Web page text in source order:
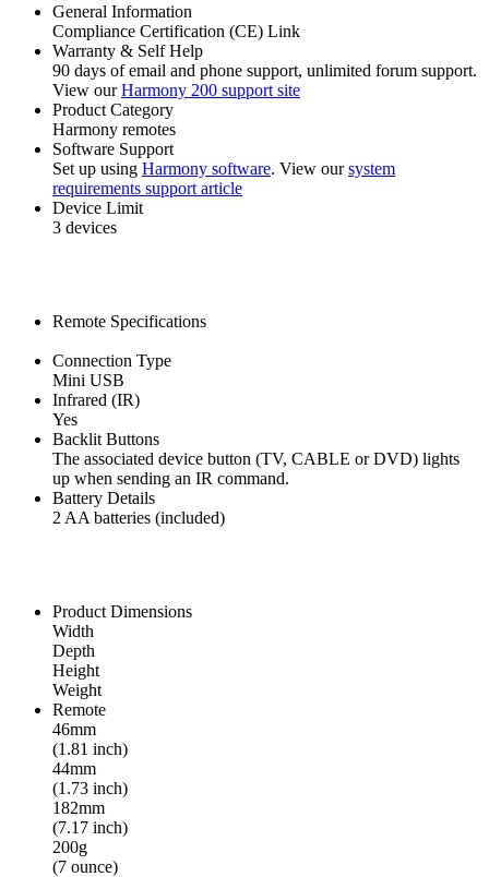
General Information
Compliance Certification (CE) Link
Warranty & Self Help
90 days of email and phone support, unlimited forum support.
View ourHarmony 200 support site
Product Category
Harmony remotes
Software Support
Set up using Harmony software. View oursystem
requirements support article
Device Limit
3 devices
Remote Specifications
Connection Type
Mini USB
Infrared (IR)
Yes
Backlit Buttons
The associated device button (TV, CABLE or DVD) lights
up when sending an IR command.
Battery Details
2 AA batteries (included)
Product Dimensions
Width
Depth
Height
Weight
Remote
46mm
(1.81 inch)
44mm
(1.73 inch)
182mm
(7.17 inch)
200g
(7 ounce)